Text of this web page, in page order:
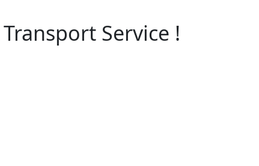
Service !